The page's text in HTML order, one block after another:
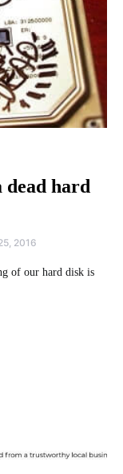
dead hard
2016
of our hard disk is